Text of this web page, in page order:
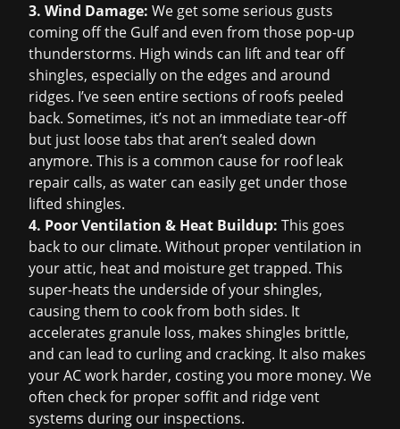
3. Wind Damage: We get some serious gusts
coming off the Gulf and even from those pop-up
thunderstorms. High winds can lift and tear off
shingles, especially on the edges and around
ridges. I’ve seen entire sections of roofs peeled
back. Sometimes, it’s not an immediate tear-off
but just loose tabs that aren’t sealed down
anymore. This is a common cause for roof leak
repair calls, as water can easily get under those
lifted shingles.
4. Poor Ventilation & Heat Buildup: This goes
back to our climate. Without proper ventilation in
your attic, heat and moisture get trapped. This
super-heats the underside of your shingles,
causing them to cook from both sides. It
accelerates granule loss, makes shingles brittle,
and can lead to curling and cracking. It also makes
your AC work harder, costing you more money. We
often check for proper soffit and ridge vent
systems during our inspections.